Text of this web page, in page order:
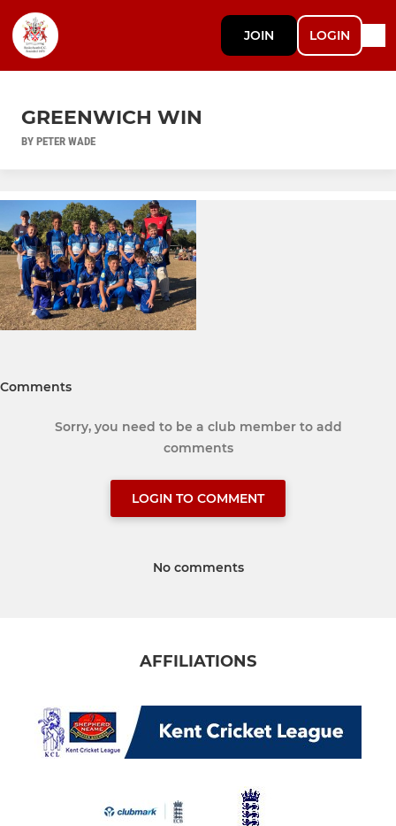
JOIN LOGIN
GREENWICH WIN
BY PETER WADE
Comments
Sorry, you need to be a club member to add
comments
LOGIN TO COMMENT
No comments
AFFILIATIONS